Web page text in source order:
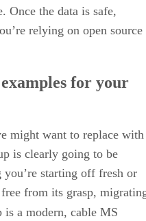
Once the data is safe,
relying on open source
for your
might want to replace with
is clearly going to be
starting off fresh or
from its grasp,
a modern, cable MS